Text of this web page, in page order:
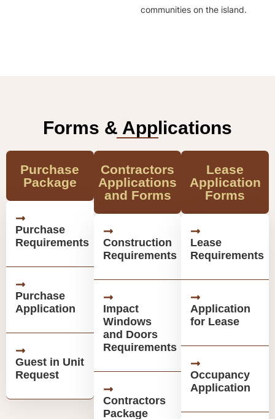
communities on the island.
Forms & Applications
Purchase
Package
Purchase
Requirements
Purchase
Application
Guest in Unit
Request
Contractors
Applications
and Forms
Construction
Requirements
Impact
Windows
and Doors
Requirements
Contractors
Package
Lease
Application
Forms
Lease
Requirements
Application
for Lease
Occupancy
Application